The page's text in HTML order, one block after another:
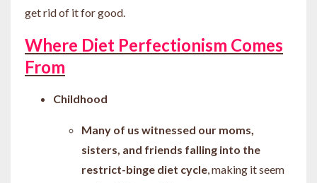
get rid of it for good.
Where Diet Perfectionism Comes
From
Childhood
Many of us witnessed our moms,
sisters, and friends falling into the
restrict-binge diet cycle , making it seem